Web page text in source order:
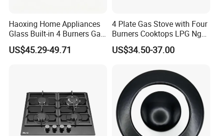
Haoxing Home Appliances
Glass Built-in 4 Burners Gas
and 1 Ceramic Hob
US$45.29-49.71
4 Plate Gas Stove with Four
Burners Cooktops LPG Ng
Gas Hob
US$34.50-37.00